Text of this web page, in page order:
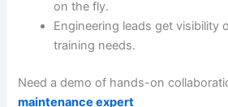
on the fly.
Engineering leads get visibility
training needs.
Need a demo of hands-on
maintenance expert